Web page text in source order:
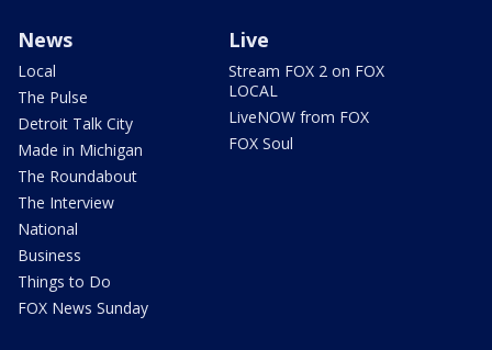
News
Local
The Pulse
Detroit Talk City
Made in Michigan
The Roundabout
The Interview
National
Business
Things to Do
FOX News Sunday
Live
Stream FOX 2 on FOX
LOCAL
LiveNOW from FOX
FOX Soul